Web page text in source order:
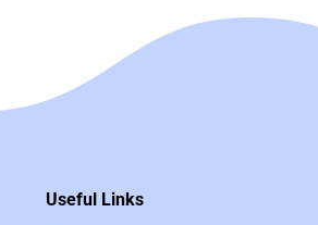
Useful Links